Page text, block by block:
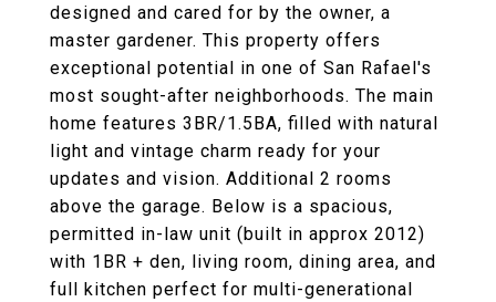
designed and cared for by the owner, a
master gardener. This property offers
exceptional potential in one of San Rafael's
most sought-after neighborhoods. The main
home features 3BR/1.5BA, filled with natural
light and vintage charm ready for your
updates and vision. Additional 2 rooms
above the garage. Below is a spacious,
permitted in-law unit (built in approx 2012)
with 1BR + den, living room, dining area, and
full kitchen perfect for multi-generational